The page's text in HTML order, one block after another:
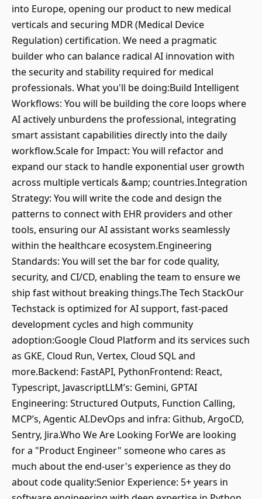
into Europe, opening our product to new medical
verticals and securing MDR (Medical Device
Regulation) certification. We need a pragmatic
builder who can balance radical AI innovation with
the security and stability required for medical
professionals. What you'll be doing:Build Intelligent
Workflows: You will be building the core loops where
AI actively unburdens the professional, integrating
smart assistant capabilities directly into the daily
workflow.Scale for Impact: You will refactor and
expand our stack to handle exponential user growth
across multiple verticals &amp; countries.Integration
Strategy: You will write the code and design the
patterns to connect with EHR providers and other
tools, ensuring our AI assistant works seamlessly
within the healthcare ecosystem.Engineering
Standards: You will set the bar for code quality,
security, and CI/CD, enabling the team to ensure we
ship fast without breaking things.The Tech StackOur
Techstack is optimized for AI support, fast-paced
development cycles and high community
adoption:Google Cloud Platform and its services such
as GKE, Cloud Run, Vertex, Cloud SQL and
more.Backend: FastAPI, PythonFrontend: React,
Typescript, JavascriptLLM’s: Gemini, GPTAI
Engineering: Structured Outputs, Function Calling,
MCP’s, Agentic AI.DevOps and infra: Github, ArgoCD,
Sentry, Jira.Who We Are Looking ForWe are looking
for a "Product Engineer" someone who cares as
much about the end-user's experience as they do
about code quality:Senior Experience: 5+ years in